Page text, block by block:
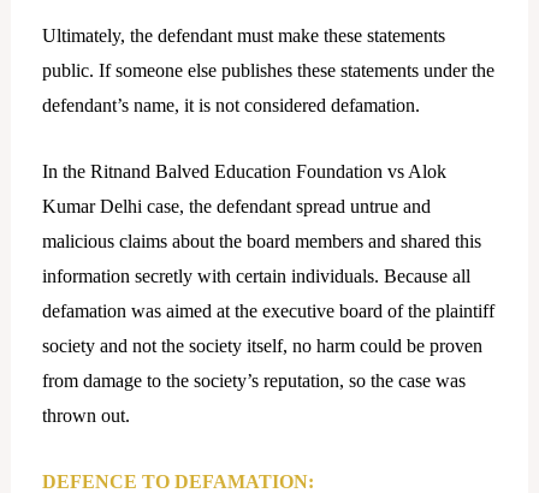
Ultimately, the defendant must make these statements
public. If someone else publishes these statements under the
defendant’s name, it is not considered defamation.
In the Ritnand Balved Education Foundation vs Alok
Kumar Delhi case, the defendant spread untrue and
malicious claims about the board members and shared this
information secretly with certain individuals. Because all
defamation was aimed at the executive board of the plaintiff
society and not the society itself, no harm could be proven
from damage to the society’s reputation, so the case was
thrown out.
DEFENCE TO DEFAMATION: